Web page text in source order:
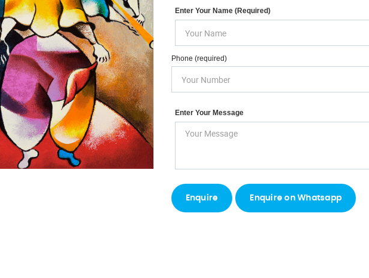
Enter Your Name (required)
Phone (required)
Enter Your Message
Enquire on Whatsapp